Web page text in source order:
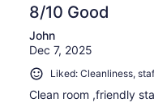
8/10 Good
John
Dec 7, 2025
Liked: Cleanliness,
Clean room ,friendly